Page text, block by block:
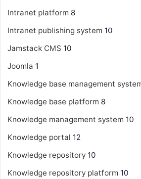
Intranet platform 8
Intranet publishing system 10
Jamstack CMS 10
Joomla 1
Knowledge base management
Knowledge base platform 8
Knowledge management system 10
Knowledge portal 12
Knowledge repository 10
Knowledge repository platform 10